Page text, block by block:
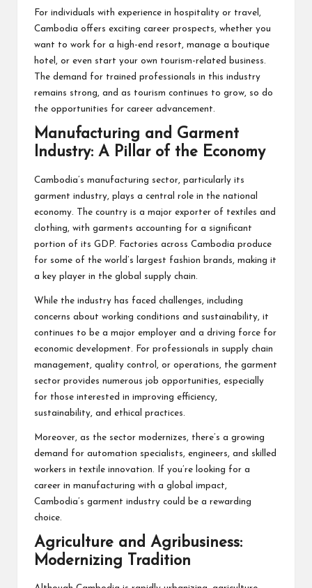
For individuals with experience in hospitality or travel,
Cambodia offers exciting career prospects, whether you
want to work for a high-end resort, manage a boutique
hotel, or even start your own tourism-related business.
The demand for trained professionals in this industry
remains strong, and as tourism continues to grow, so do
the opportunities for career advancement.
Manufacturing and Garment
Industry: A Pillar of the Economy
Cambodia’s manufacturing sector, particularly its
garment industry, plays a central role in the national
economy. The country is a major exporter of textiles and
clothing, with garments accounting for a significant
portion of its GDP. Factories across Cambodia produce
for some of the world’s largest fashion brands, making it
a key player in the global supply chain.
While the industry has faced challenges, including
concerns about working conditions and sustainability, it
continues to be a major employer and a driving force for
economic development. For professionals in supply chain
management, quality control, or operations, the garment
sector provides numerous job opportunities, especially
for those interested in improving efficiency,
sustainability, and ethical practices.
Moreover, as the sector modernizes, there’s a growing
demand for automation specialists, engineers, and skilled
workers in textile innovation. If you’re looking for a
career in manufacturing with a global impact,
Cambodia’s garment industry could be a rewarding
choice.
Agriculture and Agribusiness:
Modernizing Tradition